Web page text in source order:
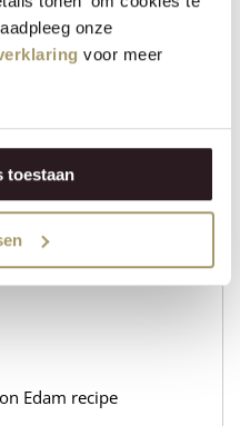
onze
voor meer
toestaan
Edam recipe
Edam recipe